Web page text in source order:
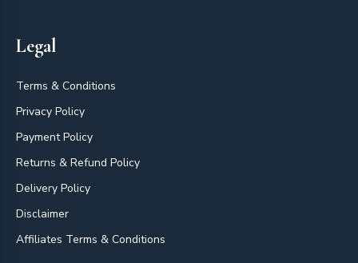
Legal
Terms & Conditions
Privacy Policy
Payment Policy
Returns & Refund Policy
Delivery Policy
Disclaimer
Affiliates Terms & Conditions